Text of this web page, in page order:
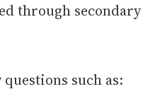
through secondary
such as: